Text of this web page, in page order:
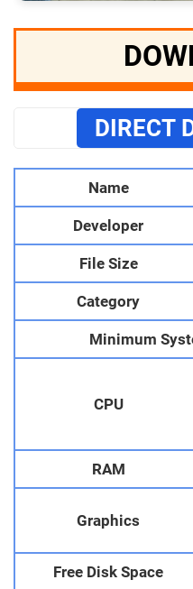
DIRECT
Name
Developer
File Size
Category
Minimum
CPU
RAM
Graphics
Free Disk Space